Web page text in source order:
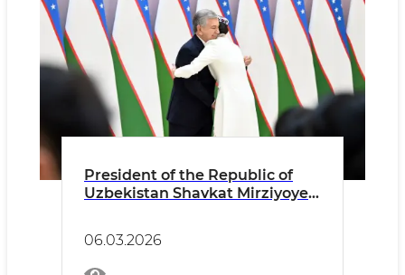
President of the Republic of
Uzbekistan Shavkat Mirziyoyev
International Women’s Day and
presented state awards.
06.03.2026